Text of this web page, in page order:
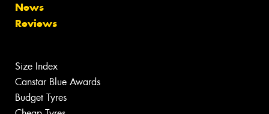
News
Reviews
Size Index
Canstar Blue Awards
Budget Tyres